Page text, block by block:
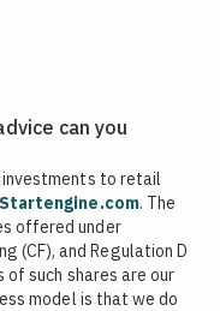
can you
to retail
Startengine.com. The
offered under
(CF), and Regulation D
of such shares are our
model is that we do